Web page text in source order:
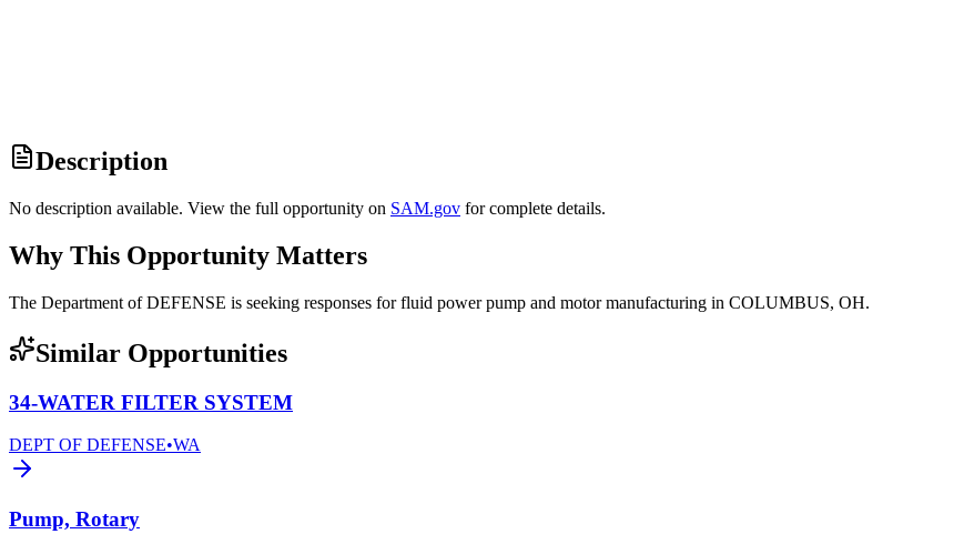
Description
No description available. View the full opportunity on SAM.gov for complete details.
Why This Opportunity Matters
The Department of DEFENSE is seeking responses for fluid power pump and motor manufacturing in COLUMBUS, OH.
Similar Opportunities
34-WATER FILTER SYSTEM
DEPT OF DEFENSE•WA
Pump, Rotary